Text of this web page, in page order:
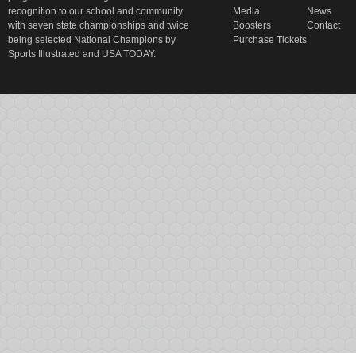
recognition to our school and community
with seven state championships and twice
being selected National Champions by
Sports Illustrated and USA TODAY.
Media
News
Boosters
Contact
Purchase Tickets